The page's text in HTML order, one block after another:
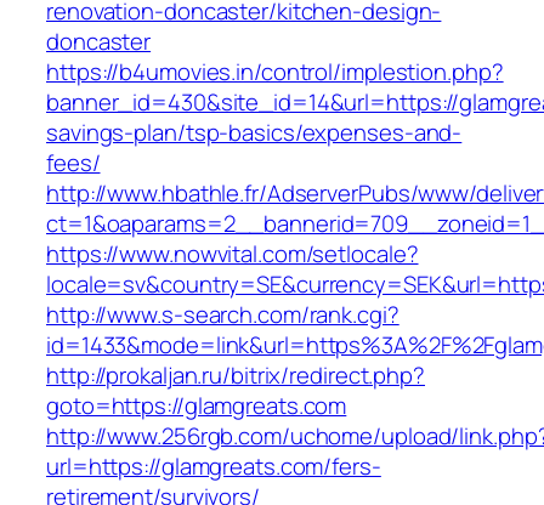
renovation-doncaster/kitchen-design-
doncaster
https://b4umovies.in/control/implestion.php?
banner_id=430&site_id=14&url=https://
savings-plan/tsp-basics/expenses-and-
fees/
http://www.hbathle.fr/AdserverPubs/www/
https://www.nowvital.com/setlocale?
http://www.s-search.com/rank.cgi?
http://prokaljan.ru/bitrix/redirect.php?
goto=https://glamgreats.com
http://www.256rgb.com/uchome/upload/
url=https://glamgreats.com/fers-
retirement/survivors/